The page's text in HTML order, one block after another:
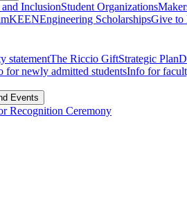
InclusionStudent Organizations
KEENEngineering ScholarshipsGive to
statementThe Riccio GiftStrategic Plan
for newly admitted studentsInfo for
Events
Recognition Ceremony